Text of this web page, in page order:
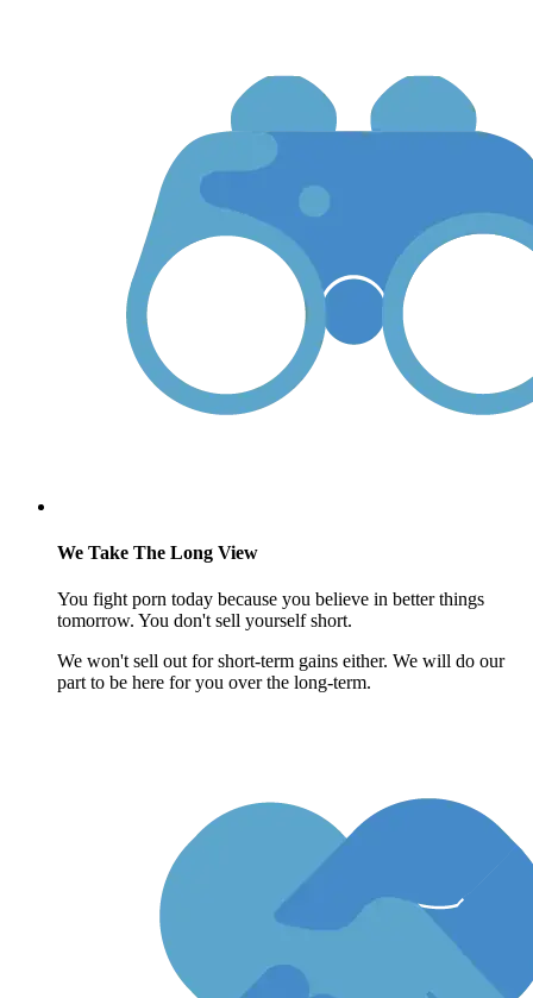
We Take The Long View
You fight porn today because you believe in better things
tomorrow. You don't sell yourself short.
We won't sell out for short-term gains either. We will do our
part to be here for you over the long-term.